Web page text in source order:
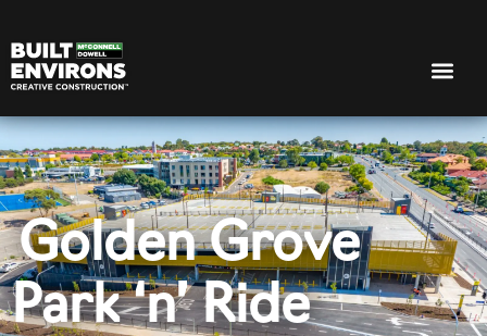
Golden Grove
Park ‘n’ Ride